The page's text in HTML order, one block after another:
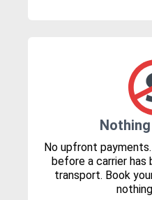
No upfront
before a carrier has
transport. Book